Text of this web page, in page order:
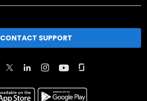
CONTACT SUPPORT